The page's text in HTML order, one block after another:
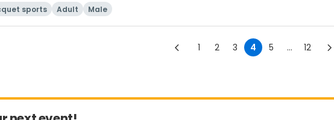
sports Adult Male
1 2 3 4 5 ... 12